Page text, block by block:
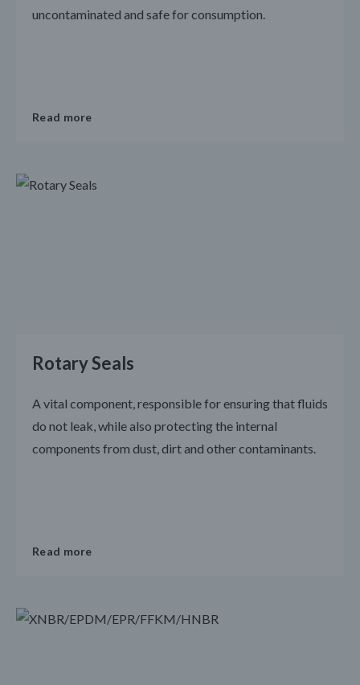
uncontaminated and safe for consumption.
Read more
Rotary Seals
A vital component, responsible for ensuring that fluids
do not leak, while also protecting the internal
components from dust, dirt and other contaminants.
Read more